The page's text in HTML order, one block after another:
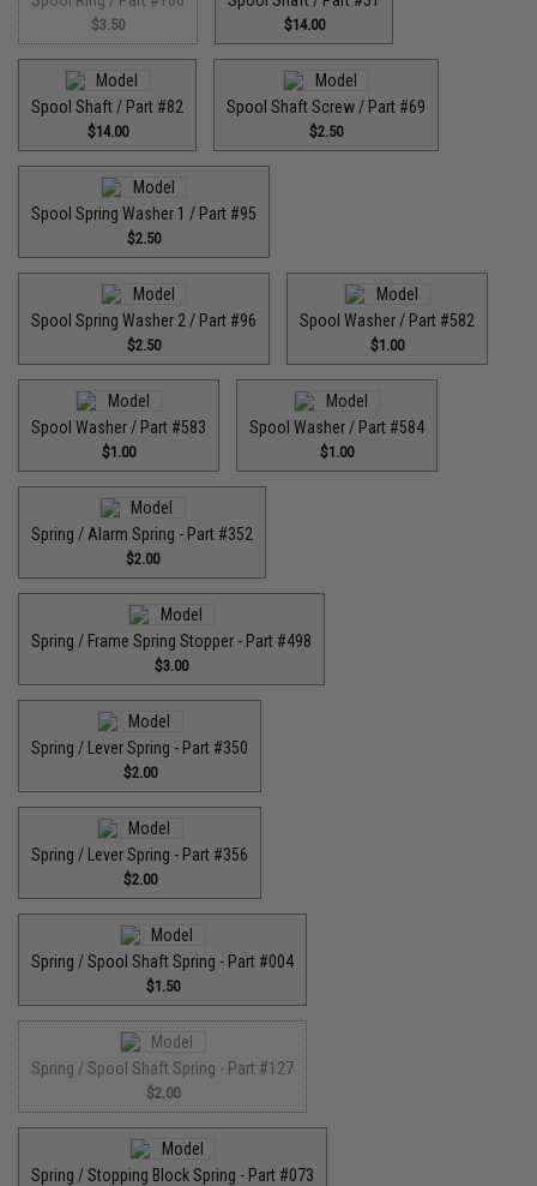
$3.50 $14.00
Spool Shaft / Part #82
$14.00
Spool Shaft Screw / Part #69
$2.50
Spool Spring Washer 1 / Part #95
$2.50
Spool Spring Washer 2 / Part #96
$2.50
Spool Washer / Part #582
$1.00
Spool Washer / Part #583
$1.00
Spool Washer / Part #584
$1.00
Spring / Alarm Spring - Part #352
$2.00
Spring / Frame Spring Stopper - Part #498
$3.00
Spring / Lever Spring - Part #350
$2.00
Spring / Lever Spring - Part #356
$2.00
Spring / Spool Shaft Spring - Part #004
$1.50
Spring / Spool Shaft Spring - Part #127
$2.00
Spring / Stopping Block Spring - Part #073